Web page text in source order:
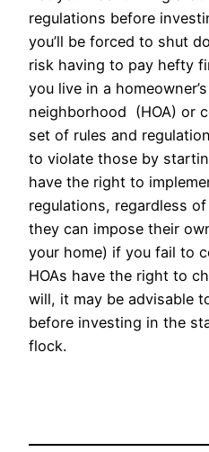
regulations before
you’ll be forced to shut
risk having to pay hefty
you live in a
neighborhood (HOA) or
set of rules and
to violate those by
have the right to
regulations, regardless
they can impose their
your home) if you fail to
HOAs have the right to
will, it may be advisable
before investing in the
flock.